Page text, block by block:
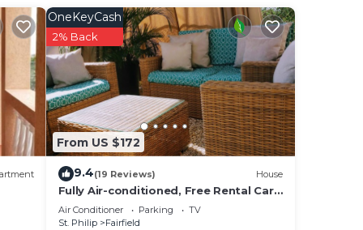
is
From US $172
OneKeyCash
2% Back
9.4(19 Reviews) House
Fully Air-conditioned, Free Rental Car,
Outside seating
Air Conditioner Parking
TV
St. Philip
Fairfield